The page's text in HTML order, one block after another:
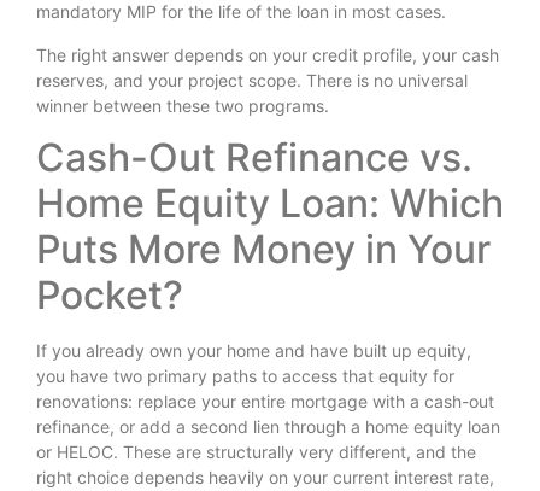
mandatory MIP for the life of the loan in most cases.
The right answer depends on your credit profile, your cash
reserves, and your project scope. There is no universal
winner between these two programs.
Cash-Out Refinance vs.
Home Equity Loan: Which
Puts More Money in Your
Pocket?
If you already own your home and have built up equity,
you have two primary paths to access that equity for
renovations: replace your entire mortgage with a cash-out
refinance, or add a second lien through a home equity loan
or HELOC. These are structurally very different, and the
right choice depends heavily on your current interest rate,